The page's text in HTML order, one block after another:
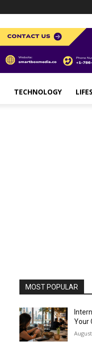
TECHNOLOGY
MOST POPULAR
Your